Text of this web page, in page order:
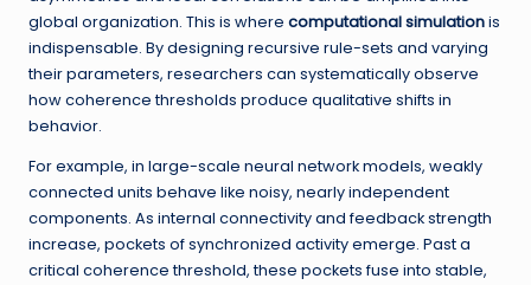
global organization. This is where computational simulationis
indispensable. By designing recursive rule-sets and varying
their parameters, researchers can systematically observe
how coherence thresholds produce qualitative shifts in
behavior.
For example, in large-scale neural network models, weakly
connected units behave like noisy, nearly independent
components. As internal connectivity and feedback strength
increase, pockets of synchronized activity emerge. Past a
critical coherence threshold, these pockets fuse into stable,